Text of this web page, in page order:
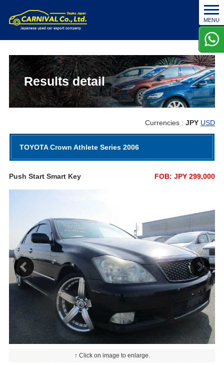
t
o
g
g
l
e
n
a
v
i
g
o
MENU
Results detail
Currencies :JPY USD
TOYOTA Crown Athlete Series 2006
Push Start Smart Key FOB: JPY 299,000
↑ Click on image to enlarge.